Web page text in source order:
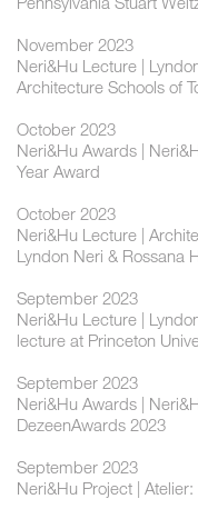
November 2023
Neri&Hu Lecture |
Architecture Schools of
October 2023
Neri&Hu Awards |
Year Award
October 2023
Neri&Hu Lecture |
Lyndon Neri & Rossana
September 2023
Neri&Hu Lecture |
lecture at Princeton
September 2023
Neri&Hu Awards |
DezeenAwards 2023
September 2023
Neri&Hu Project |